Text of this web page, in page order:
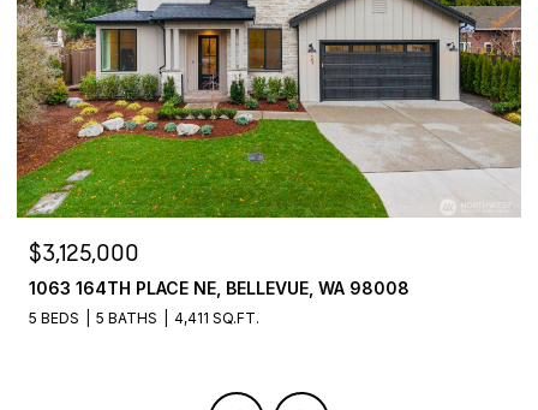
$3,125,000
1063 164TH PLACE NE, BELLEVUE, WA 98008
5 BEDS 5 BATHS 4,411 SQ.FT.